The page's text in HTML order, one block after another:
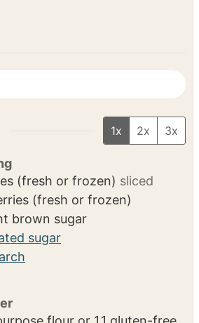
spoons
Kitchen Aid Mixer
or a 7×10-inch deep
(fresh or frozen)
brown sugar